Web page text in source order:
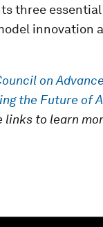
three
innovation
on
the Future of
links to learn